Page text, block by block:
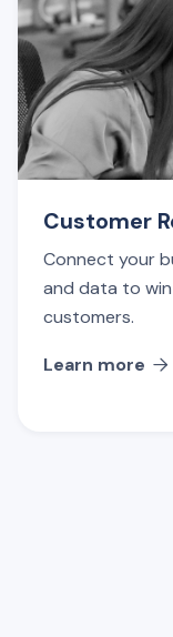
Customer
Connect your
and data to
customers.
Learn more 